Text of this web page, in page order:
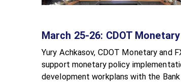
March 25-26: CDOT
Yury Achkasov, CDOT Monetary and
support monetary policy
development workplans with the